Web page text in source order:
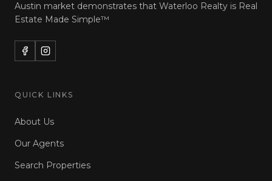
Austin market demonstrates that Waterloo Realty is Real
Estate Made Simple™
QUICK LINKS
About Us
Our Agents
Search Properties